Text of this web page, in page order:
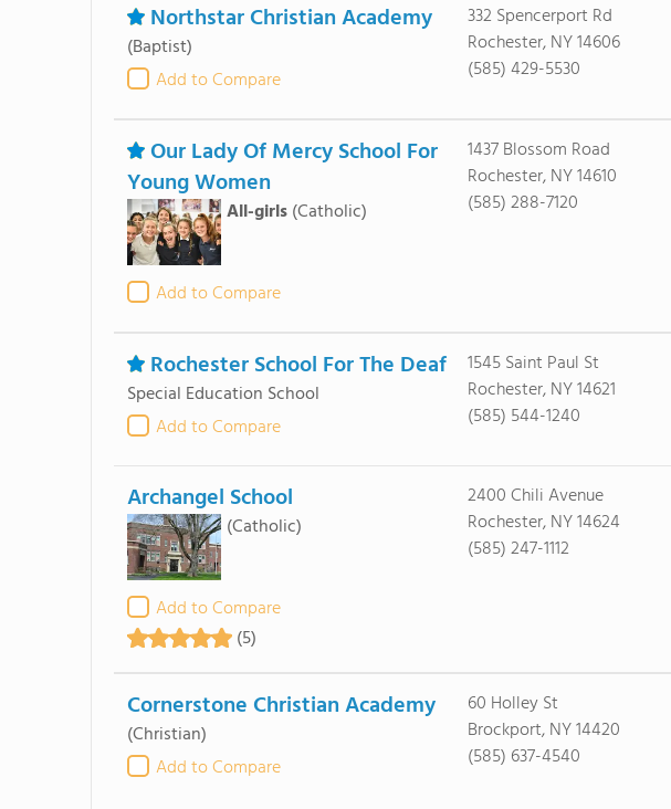
Northstar Christian Academy
(Baptist)
Add to Compare
332 Spencerport Rd
Rochester, NY 14606
(585) 429-5530
Our Lady Of Mercy School For
Young Women
All-girls (Catholic)
Add to Compare
1437 Blossom Road
Rochester, NY 14610
(585) 288-7120
Rochester School For The Deaf
Special Education School
Add to Compare
1545 Saint Paul St
Rochester, NY 14621
(585) 544-1240
Archangel School
(Catholic)
Add to Compare
(5)
2400 Chili Avenue
Rochester, NY 14624
(585) 247-1112
Cornerstone Christian Academy
(Christian)
Add to Compare
60 Holley St
Brockport, NY 14420
(585) 637-4540